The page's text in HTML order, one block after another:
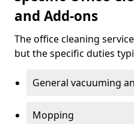
and Add-ons
The office cleaning
but the specific duties
General vacuuming
Mopping